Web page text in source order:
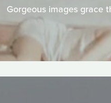
Gorgeous images grace